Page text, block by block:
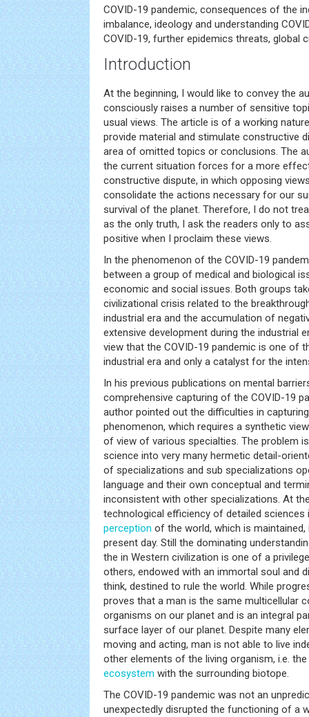
COVID-19 pandemic, consequences of the
imbalance, ideology and understanding
COVID-19, further epidemics threats, global
Introduction
At the beginning, I would like to convey the
consciously raises a number of sensitive
usual views. The article is of a working
provide material and stimulate constructive
area of omitted topics or conclusions. The
the current situation forces for a more
constructive dispute, in which opposing
consolidate the actions necessary for our
survival of the planet. Therefore, I do not
as the only truth, I ask the readers only to
positive when I proclaim these views.
In the phenomenon of the COVID-19
between a group of medical and biological
economic and social issues. Both groups
civilizational crisis related to the
industrial era and the accumulation of
extensive development during the industrial
view that the COVID-19 pandemic is one of
industrial era and only a catalyst for the
In his previous publications on mental
comprehensive capturing of the COVID-19
author pointed out the difficulties in
phenomenon, which requires a synthetic
of view of various specialties. The problem
science into very many hermetic detail-
of specializations and sub specializations
language and their own conceptual and
inconsistent with other specializations. At
technological efficiency of detailed sciences
perception of the world, which is
present day. Still the dominating
the in Western civilization is one of a
others, endowed with an immortal soul and
think, destined to rule the world. While
proves that a man is the same multicellular
organisms on our planet and is an integral
surface layer of our planet. Despite many
moving and acting, man is not able to live
other elements of the living organism, i.e.
ecosystem with the surrounding biotope.
The COVID-19 pandemic was not an
unexpectedly disrupted the functioning of a